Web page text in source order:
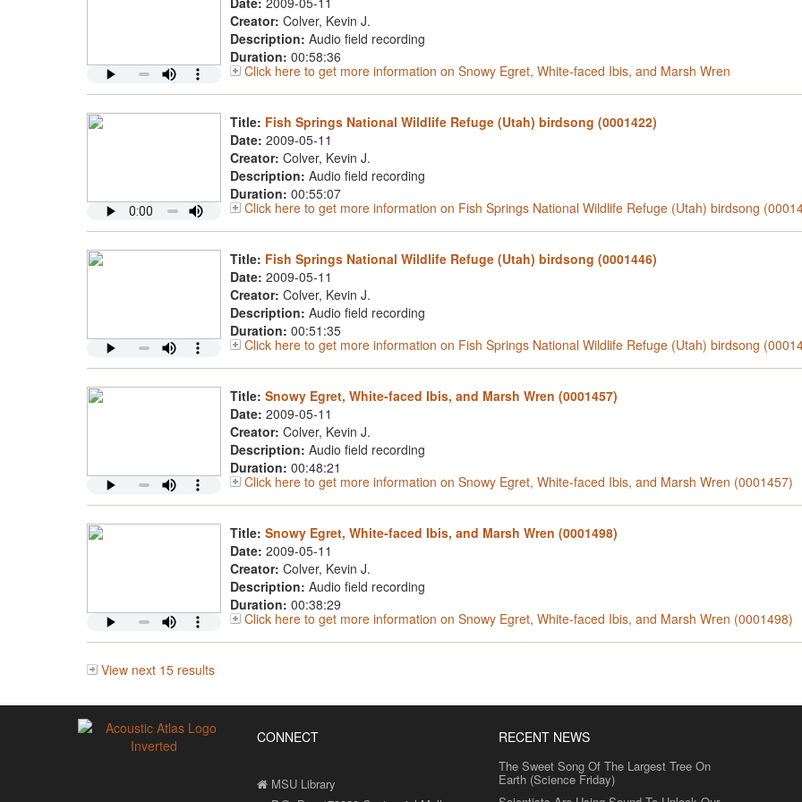
Creator: Colver, Kevin J.
Description: Audio field recording
Duration: 00:58:36
Click here to get more information on Snowy Egret, White-faced Ibis, and Marsh Wren
Title: Fish Springs National Wildlife Refuge (Utah) birdsong (0001422)
Date: 2009-05-11
Creator: Colver, Kevin J.
Description: Audio field recording
Duration: 00:55:07
Click here to get more information on Fish Springs National Wildlife Refuge (Utah) birdsong
Title: Fish Springs National Wildlife Refuge (Utah) birdsong (0001446)
Date: 2009-05-11
Creator: Colver, Kevin J.
Description: Audio field recording
Duration: 00:51:35
Click here to get more information on Fish Springs National Wildlife Refuge (Utah) birdsong
Title: Snowy Egret, White-faced Ibis, and Marsh Wren (0001457)
Date: 2009-05-11
Creator: Colver, Kevin J.
Description: Audio field recording
Duration: 00:48:21
Click here to get more information on Snowy Egret, White-faced Ibis, and Marsh Wren (0001457)
Title: Snowy Egret, White-faced Ibis, and Marsh Wren (0001498)
Date: 2009-05-11
Creator: Colver, Kevin J.
Description: Audio field recording
Duration: 00:38:29
Click here to get more information on Snowy Egret, White-faced Ibis, and Marsh Wren (0001498)
View next 15 results
CONNECT
MSU Library
RECENT NEWS
The Sweet Song Of The Largest Tree On
Earth (Science Friday)